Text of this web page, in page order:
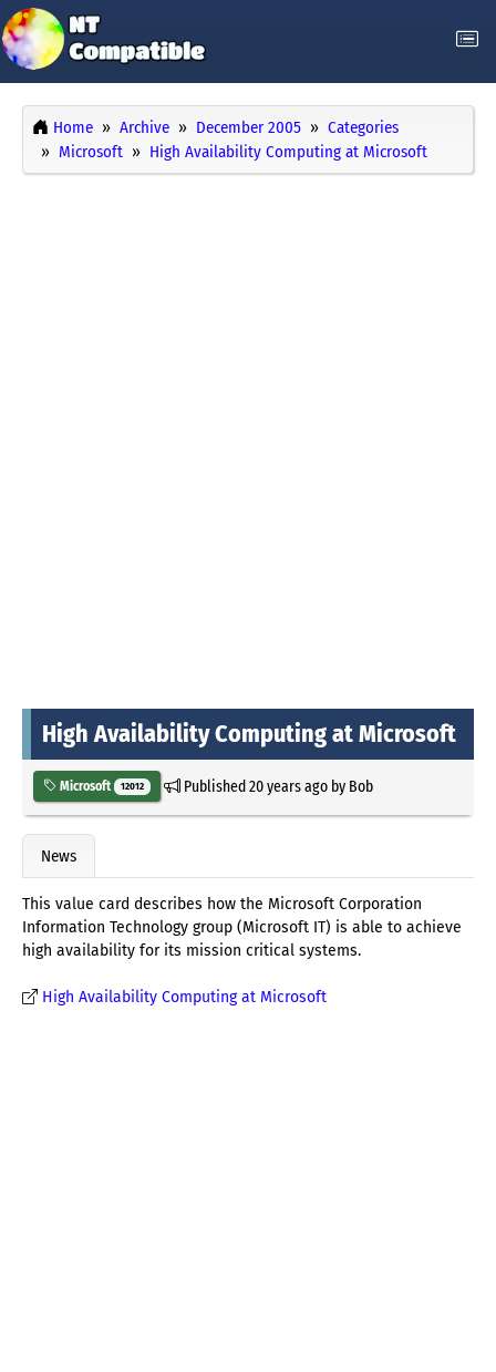
Home Archive December 2005
Categories
Microsoft
High Availability Computing at Microsoft
High Availability Computing at Microsoft
Microsoft 12012 Published20 years agoby Bob
News
This value card describes how the Microsoft Corporation
Information Technology group (Microsoft IT) is able to achieve
high availability for its mission critical systems.
High Availability Computing at Microsoft